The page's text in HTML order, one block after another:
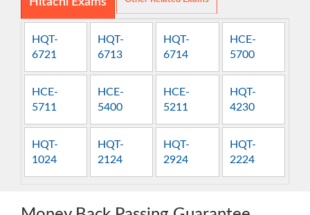
HQT-
6721
HQT-
6713
HQT-
6714
HCE-
5700
HCE-
5711
HCE-
5400
HCE-
5211
HQT-
4230
HQT-
1024
HQT-
2124
HQT-
2924
HQT-
2224